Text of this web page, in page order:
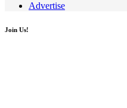
Advertise
Join Us!